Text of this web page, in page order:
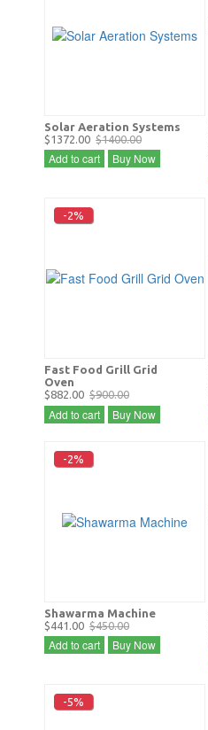
Solar Aeration Systems
$1372.00 $1400.00
Add to cart Buy Now
-2%
Fast Food Grill Grid
Oven
$882.00 $900.00
Add to cart Buy Now
-2%
Shawarma Machine
$441.00 $450.00
Add to cart Buy Now
-5%